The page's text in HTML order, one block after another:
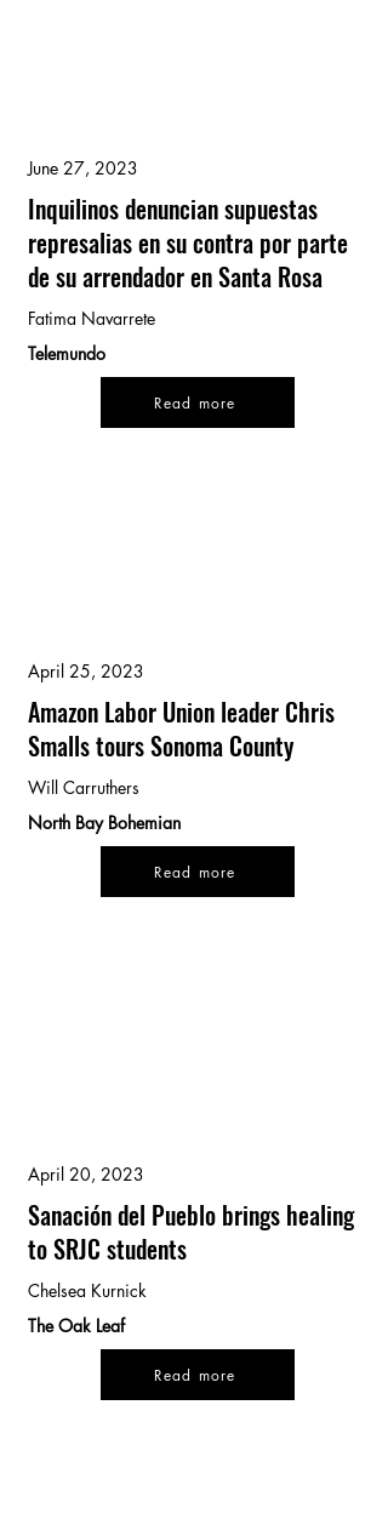
June 27, 2023
Inquilinos denuncian supuestas
represalias en su contra por parte
de su arrendador en Santa Rosa
Fatima Navarrete
Telemundo
Read more
April 25, 2023
Amazon Labor Union leader Chris
Smalls tours Sonoma County
Will Carruthers
North Bay Bohemian
Read more
April 20, 2023
Sanación del Pueblo brings healing
to SRJC students
Chelsea Kurnick
The Oak Leaf
Read more